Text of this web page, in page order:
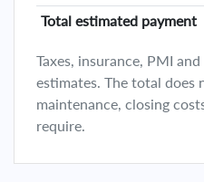
Total estimated payment
Taxes, insurance, PMI
estimates. The total does
maintenance, closing
require.